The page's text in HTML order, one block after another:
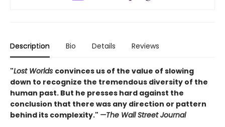
Description Bio Details Reviews
"Lost Worlds convinces us of the value of slowing
down to recognize the tremendous diversity of the
human past. But he presses hard against the
conclusion that there was any direction or pattern
behind its complexity." —The Wall Street Journal